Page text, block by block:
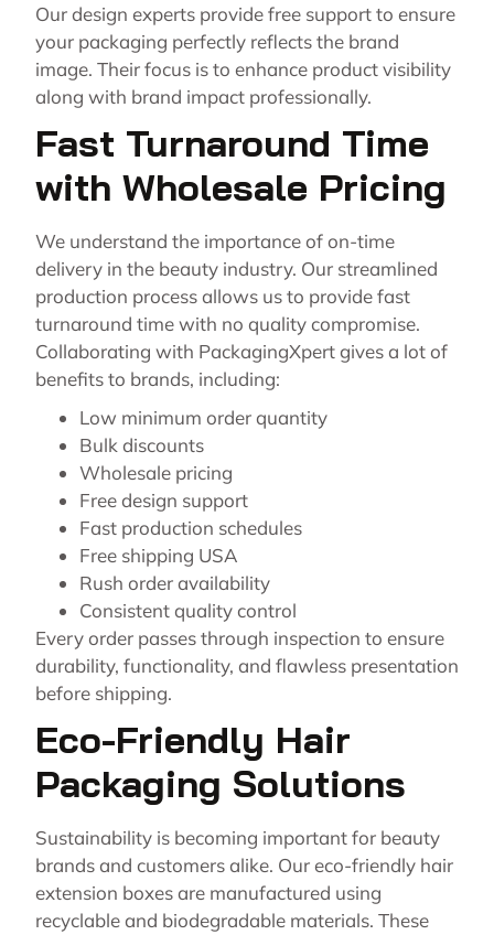
Our design experts provide free support to ensure
your packaging perfectly reflects the brand
image. Their focus is to enhance product visibility
along with brand impact professionally.
Fast Turnaround Time
with Wholesale Pricing
We understand the importance of on-time
delivery in the beauty industry. Our streamlined
production process allows us to provide fast
turnaround time with no quality compromise.
Collaborating with PackagingXpert gives a lot of
benefits to brands, including:
Low minimum order quantity
Bulk discounts
Wholesale pricing
Free design support
Fast production schedules
Free shipping USA
Rush order availability
Consistent quality control
Every order passes through inspection to ensure
durability, functionality, and flawless presentation
before shipping.
Eco-Friendly Hair
Packaging Solutions
Sustainability is becoming important for beauty
brands and customers alike. Our eco-friendly hair
extension boxes are manufactured using
recyclable and biodegradable materials. These